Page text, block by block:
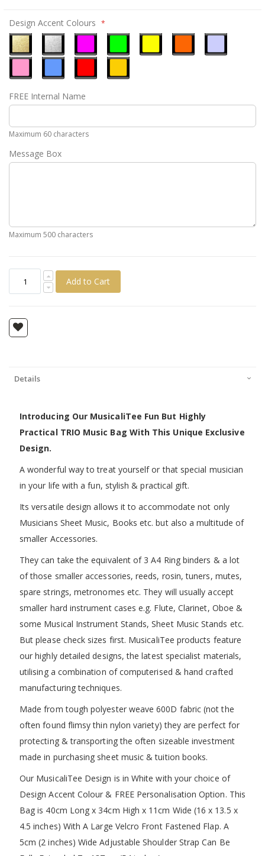
Design Accent Colours
Gold
Silver
Pink
Green
Pink
Blue
Red
FREE Internal Name
Maximum 60 characters
Message Box
Maximum 500 characters
Add to Cart
Details
Introducing Our MusicaliTee Fun But Highly
Practical TRIO Music Bag With This Unique Exclusive
Design.
A wonderful way to treat yourself or that special musician
in your life with a fun, stylish & practical gift.
Its versatile design allows it to accommodate not only
Musicians Sheet Music, Books etc. but also a multitude of
smaller Accessories.
They can take the equivalent of 3 A4 Ring binders & a lot
of those smaller accessories, reeds, rosin, tuners, mutes,
spare strings, metronomes etc. They will usually accept
smaller hard instrument cases e.g. Flute, Clarinet, Oboe &
some Musical Instrument Stands, Sheet Music Stands etc.
But please check sizes first. MusicaliTee products feature
our highly detailed designs, the latest specialist materials,
utilising a combination of computerised & hand crafted
manufacturing techniques.
Made from tough polyester weave 600D fabric (not the
often found flimsy thin nylon variety) they are perfect for
protecting & transporting the often sizeable investment
made in purchasing sheet music & tuition books.
Our MusicaliTee Design is in White with your choice of
Design Accent Colour & FREE Personalisation Option. This
Bag is 40cm Long x 34cm High x 11cm Wide (16 x 13.5 x
4.5 inches) With A Large Velcro Front Fastened Flap. A
5cm (2 inches) Wide Adjustable Shoulder Strap Can Be